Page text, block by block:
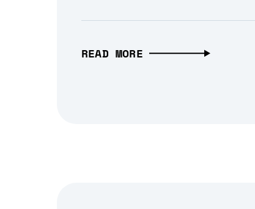
READ MORE